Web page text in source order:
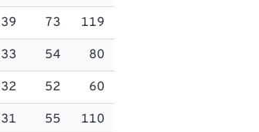
39 73 119
33 54 80
32 52 60
31 55 110